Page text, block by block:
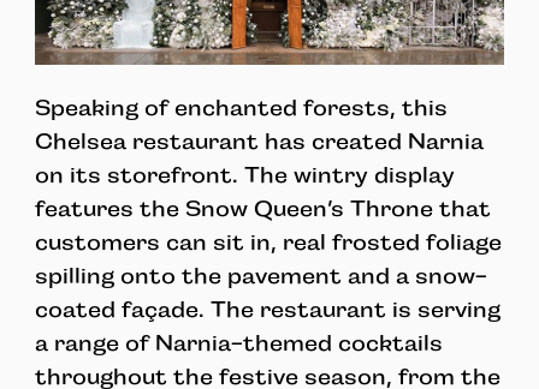
Speaking of enchanted forests, this
Chelsea restaurant has created Narnia
on its storefront. The wintry display
features the Snow Queen’s Throne that
customers can sit in, real frosted foliage
spilling onto the pavement and a snow-
coated façade. The restaurant is serving
a range of Narnia-themed cocktails
throughout the festive season, from the